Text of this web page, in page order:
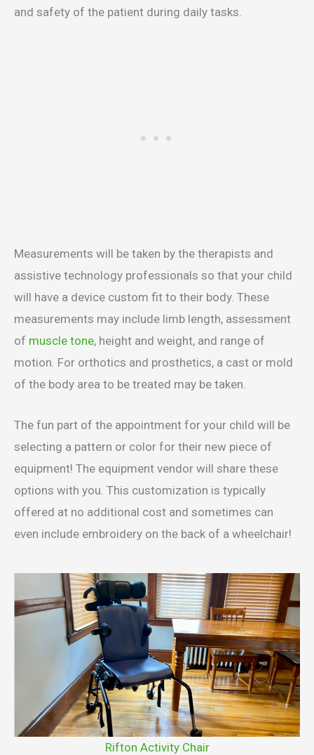
and safety of the patient during daily tasks.
Measurements will be taken by the therapists and
assistive technology professionals so that your child
will have a device custom fit to their body. These
measurements may include limb length, assessment
of muscle tone, height and weight, and range of
motion. For orthotics and prosthetics, a cast or mold
of the body area to be treated may be taken.
The fun part of the appointment for your child will be
selecting a pattern or color for their new piece of
equipment! The equipment vendor will share these
options with you. This customization is typically
offered at no additional cost and sometimes can
even include embroidery on the back of a wheelchair!
Rifton Activity Chair